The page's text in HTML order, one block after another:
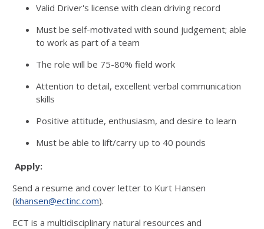
Valid Driver's license with clean driving record
Must be self-motivated with sound judgement; able
to work as part of a team
The role will be 75-80% field work
Attention to detail, excellent verbal communication
skills
Positive attitude, enthusiasm, and desire to learn
Must be able to lift/carry up to 40 pounds
Apply:
Send a resume and cover letter to Kurt Hansen
(khansen@ectinc.com).
ECT is a multidisciplinary natural resources and